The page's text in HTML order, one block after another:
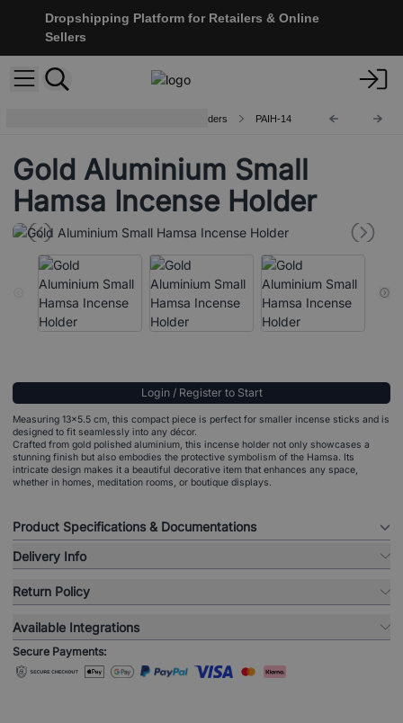
Dropshipping Platform for Retailers & Online
Sellers
Handcrafted Aluminium Incense Holders PAIH-14
Gold Aluminium Small
Hamsa Incense Holder
Login / Register to Start
Measuring 13x5.5 cm, this compact piece is perfect for smaller incense sticks and is
designed to fit seamlessly into any décor.
Crafted from gold polished aluminium, this incense holder not only showcases a
stunning finish but also embodies the protective symbolism of the Hamsa. Its
intricate design makes it a beautiful decorative item that enhances any space,
whether in homes, meditation rooms, or boutique displays.
Product Specifications & Documentations
Delivery Info
Return Policy
Available Integrations
Secure Payments: